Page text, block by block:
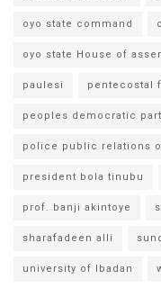
oyo state command
oyo state House of
paulesi pentecostal
peoples democratic
police public relations
president bola tinubu
prof. banji akintoye
sharafadeen alli
university of Ibadan